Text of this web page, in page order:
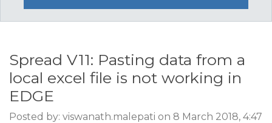
Spread V11: Pasting data from a
local excel file is not working in
EDGE
Posted by: viswanath.malepati on 8 March 2018, 4:47